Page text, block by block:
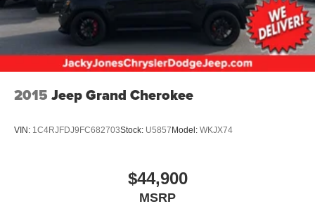
2015 Jeep Grand Cherokee
VIN: 1C4RJFDJ9FC682703Stock: U5857Model: WKJX74
$44,900
MSRP